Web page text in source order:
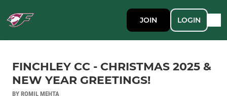
JOIN LOGIN
FINCHLEY CC - CHRISTMAS 2025 &
NEW YEAR GREETINGS!
BY ROMIL MEHTA